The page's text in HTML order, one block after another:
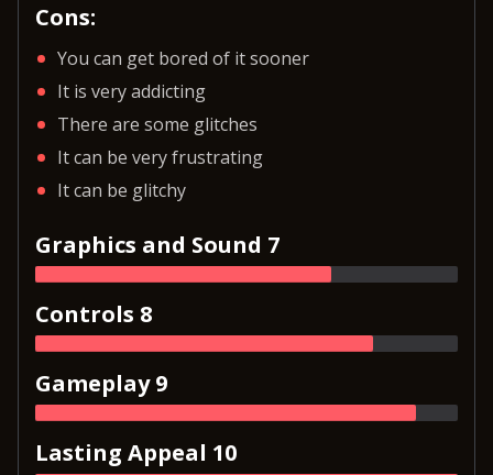
Cons:
You can get bored of it sooner
It is very addicting
There are some glitches
It can be very frustrating
It can be glitchy
Graphics and Sound 7
Controls 8
Gameplay 9
Lasting Appeal 10